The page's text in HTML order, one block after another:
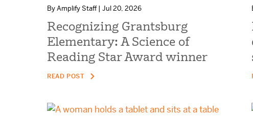
By Amplify Staff | Jul 20, 2026
Recognizing Grantsburg
Elementary: A Science of
Reading Star Award winner
READ POST